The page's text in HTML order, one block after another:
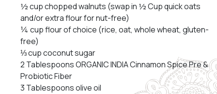
½ cup chopped walnuts (swap in ½ Cup quick oats
and/or extra flour for nut-free)
¼ cup flour of choice (rice, oat, whole wheat, gluten-
free)
⅓ cup coconut sugar
2 Tablespoons ORGANIC INDIA Cinnamon Spice Pre &
Probiotic Fiber
3 Tablespoons olive oil